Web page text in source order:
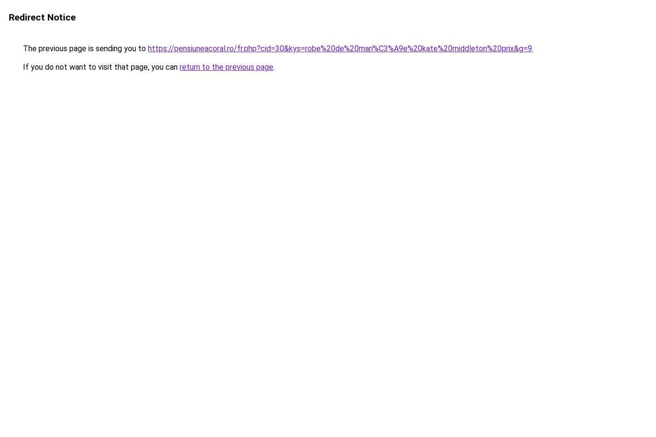
Redirect Notice
The previous page is sending you to https://pensiuneacoral.ro/fr.php?cid=30&kys=robe%20de%20mari%C3%A9e%20kate%20middleton%20prix&g=9.
If you do not want to visit that page, you can return to the previous page.